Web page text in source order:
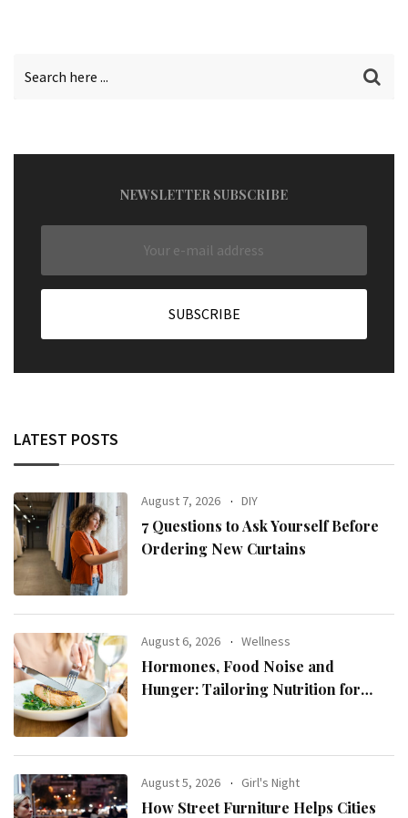
NEWSLETTER SUBSCRIBE
LATEST POSTS
August 7, 2026 DIY
7 Questions to Ask Yourself Before
Ordering New Curtains
August 6, 2026 Wellness
Hormones, Food Noise and
Hunger: Tailoring Nutrition for
August 5, 2026 Girl's Night
How Street Furniture Helps Cities